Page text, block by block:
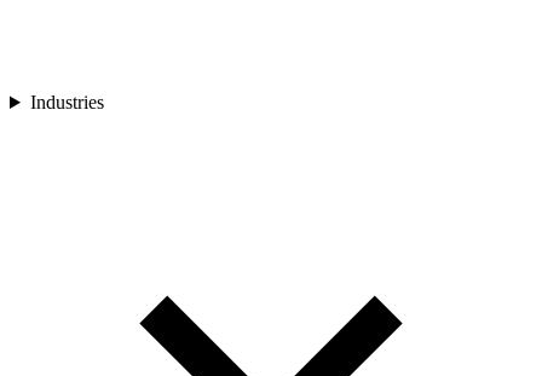
Industries